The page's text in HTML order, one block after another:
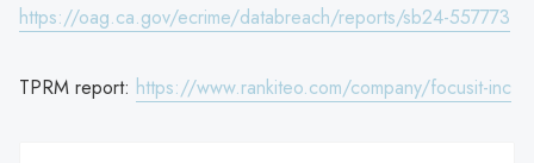
https://oag.ca.gov/ecrime/databreach/reports/sb24-557773
TPRM report: https://www.rankiteo.com/company/focusit-inc